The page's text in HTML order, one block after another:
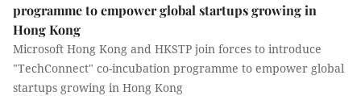
programme to empower global startups growing in
Hong Kong
Microsoft Hong Kong and HKSTP join forces to introduce
"TechConnect" co-incubation programme to empower global
startups growing in Hong Kong